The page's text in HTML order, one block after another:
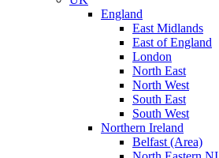
England
East Midlands
East of England
London
North East
North West
South East
South West
Northern Ireland
Belfast (Area)